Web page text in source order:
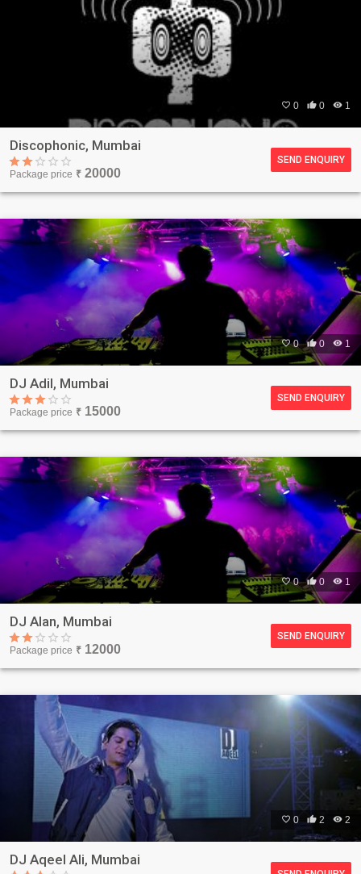
 0  0  1
Discophonic, Mumbai
Package price ₹ 20000
SEND ENQUIRY
0 0  1
DJ Adil, Mumbai
Package price ₹ 15000
SEND ENQUIRY
0 0  1
DJ Alan, Mumbai
Package price ₹ 12000
SEND ENQUIRY
 0  2  2
DJ Aqeel Ali, Mumbai